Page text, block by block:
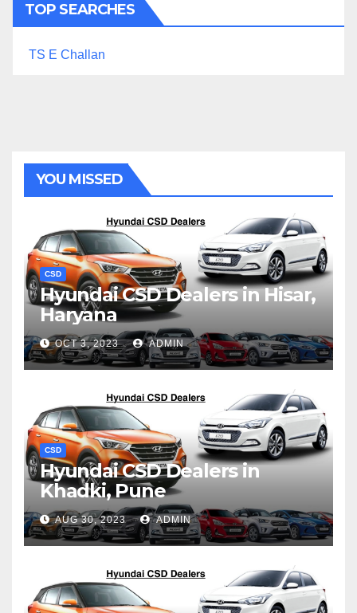
TOP SEARCHES
TS E Challan
YOU MISSED
CSD
Hyundai CSD Dealers in Hisar,
Haryana
OCT 3, 2023 ADMIN
CSD
Hyundai CSD Dealers in
Khadki, Pune
AUG 30, 2023 ADMIN